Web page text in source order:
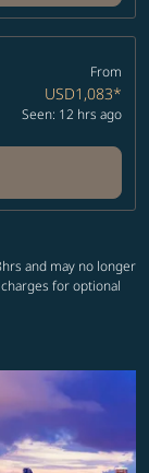
From
USD1,083*
Seen: 12 hrs ago
and may no longer
for optional